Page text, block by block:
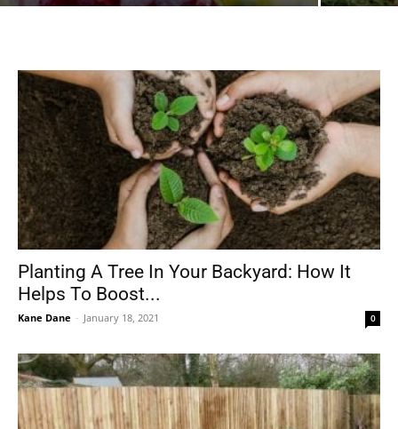
Planting A Tree In Your Backyard: How It
Helps To Boost...
Kane Dane - January 18, 2021 0